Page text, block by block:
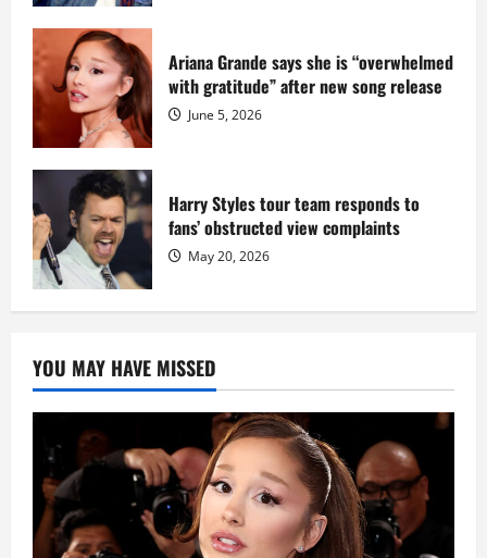
Ariana Grande says she is “overwhelmed
with gratitude” after new song release
June 5, 2026
Harry Styles tour team responds to
fans’ obstructed view complaints
May 20, 2026
YOU MAY HAVE MISSED